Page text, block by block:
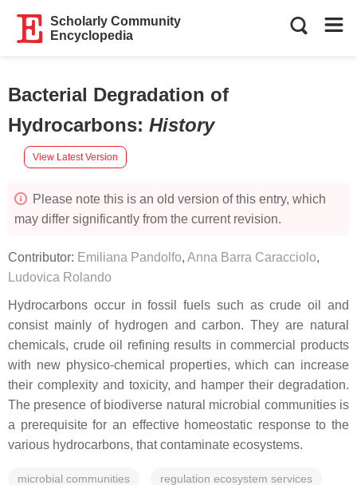
Scholarly Community
Encyclopedia
Bacterial Degradation of
Hydrocarbons: History
View Latest Version
Please note this is an old version of this entry, which
may differ significantly from the current revision.
Contributor: Emiliana Pandolfo, Anna Barra Caracciolo,
Ludovica Rolando
Hydrocarbons occur in fossil fuels such as crude oil and
consist mainly of hydrogen and carbon. They are natural
chemicals, crude oil refining results in commercial products
with new physico-chemical properties, which can increase
their complexity and toxicity, and hamper their degradation.
The presence of biodiverse natural microbial communities is
a prerequisite for an effective homeostatic response to the
various hydrocarbons, that contaminate ecosystems.
microbial communities regulation ecosystem services